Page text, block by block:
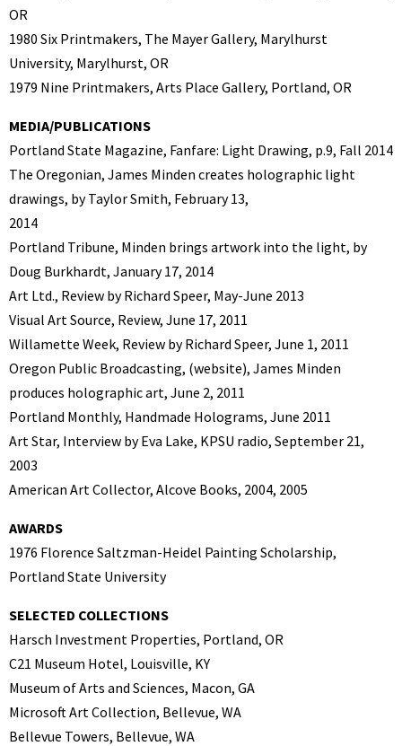
OR
1980 Six Printmakers, The Mayer Gallery, Marylhurst
University, Marylhurst, OR
1979 Nine Printmakers, Arts Place Gallery, Portland, OR
MEDIA/PUBLICATIONS
Portland State Magazine, Fanfare: Light Drawing, p.9, Fall 2014
The Oregonian, James Minden creates holographic light
drawings, by Taylor Smith, February 13,
2014
Portland Tribune, Minden brings artwork into the light, by
Doug Burkhardt, January 17, 2014
Art Ltd., Review by Richard Speer, May-June 2013
Visual Art Source, Review, June 17, 2011
Willamette Week, Review by Richard Speer, June 1, 2011
Oregon Public Broadcasting, (website), James Minden
produces holographic art, June 2, 2011
Portland Monthly, Handmade Holograms, June 2011
Art Star, Interview by Eva Lake, KPSU radio, September 21,
2003
American Art Collector, Alcove Books, 2004, 2005
AWARDS
1976 Florence Saltzman-Heidel Painting Scholarship,
Portland State University
SELECTED COLLECTIONS
Harsch Investment Properties, Portland, OR
C21 Museum Hotel, Louisville, KY
Museum of Arts and Sciences, Macon, GA
Microsoft Art Collection, Bellevue, WA
Bellevue Towers, Bellevue, WA